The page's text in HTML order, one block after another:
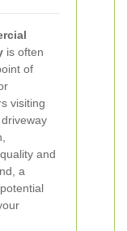
is often
of
visiting
and
a